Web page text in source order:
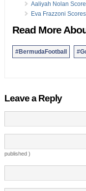
Aaliyah Nolan
Eva Frazzoni
Read More
#BermudaFootball
Leave a Reply
published )